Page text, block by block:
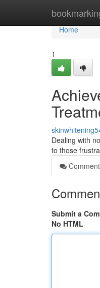
Home
Home
1
Dealing with
to those
Submit a
No HTML